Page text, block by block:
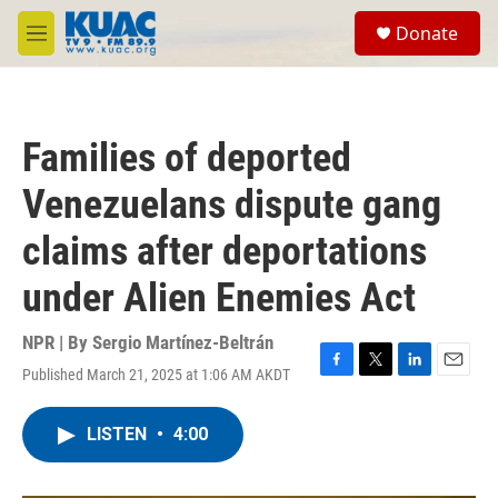
Skip to main content
M
e
Donate
Families of deported
Venezuelans dispute gang
claims after deportations
under Alien Enemies Act
NPR | By Sergio Martínez-Beltrán
Published March 21, 2025 at 1:06 AM AKDT
F
T
L
E
LISTEN • 4:00